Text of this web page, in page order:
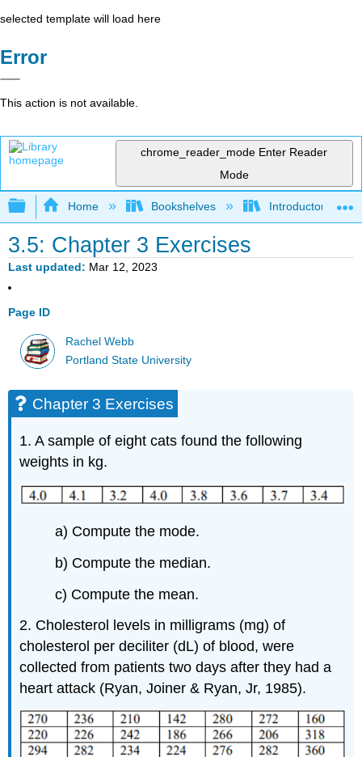
selected template will load here
Error
This action is not available.
chrome_reader_mode Enter Reader
Mode
Expand/collapse global hierarchy
Home Bookshelves Introductory
3.5: Chapter 3 Exercises
Last updated Mar 12, 2023
Page ID
Rachel Webb
Portland State University
Chapter 3 Exercises
1. A sample of eight cats found the following
weights in kg.
a) Compute the mode.
b) Compute the median.
c) Compute the mean.
2. Cholesterol levels in milligrams (mg) of
cholesterol per deciliter (dL) of blood, were
collected from patients two days after they had a
heart attack (Ryan, Joiner & Ryan, Jr, 1985).